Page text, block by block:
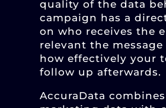
quality of the data
campaign has a
on who receives the
relevant the message
how effectively your
follow up afterwards.
AccuraData